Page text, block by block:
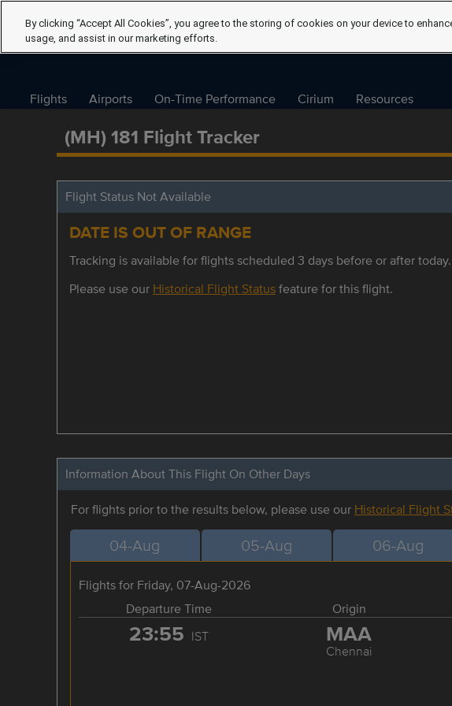
Flights Airports On-Time Performance Cirium Resources
(MH) 181 Flight Tracker
Flight Status Not Available
DATE IS OUT OF RANGE
Tracking is available for flights scheduled 3 days before or after today.
Please use our Historical Flight Statusfeature for this flight.
Information About This Flight On Other Days
For flights prior to the results below, please use our Historical Flight
04-Aug 05-Aug 06-Aug
Flights for Friday, 07-Aug-2026
Departure Time
Origin
23:55 IST MAA
Chennai
By clicking “Accept All Cookies”, you agree to the storing of cookies on your device to
usage, and assist in our marketing efforts.